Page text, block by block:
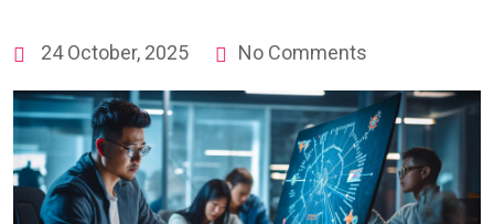
24 October, 2025 No Comments